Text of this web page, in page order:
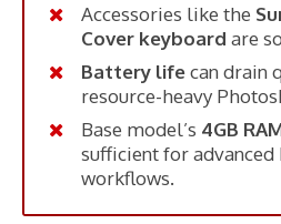
Accessories like the
Cover keyboard are
Battery lifecan drain
resource-heavy
Base model’s 4GB
sufficient for advanced
workflows.